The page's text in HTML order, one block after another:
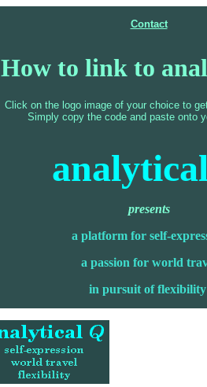
Contact
How to link to
Click on the logo image of your choice to
Simply copy the code and paste onto
presents
a platform for self-
a passion for world
in pursuit of flexibility